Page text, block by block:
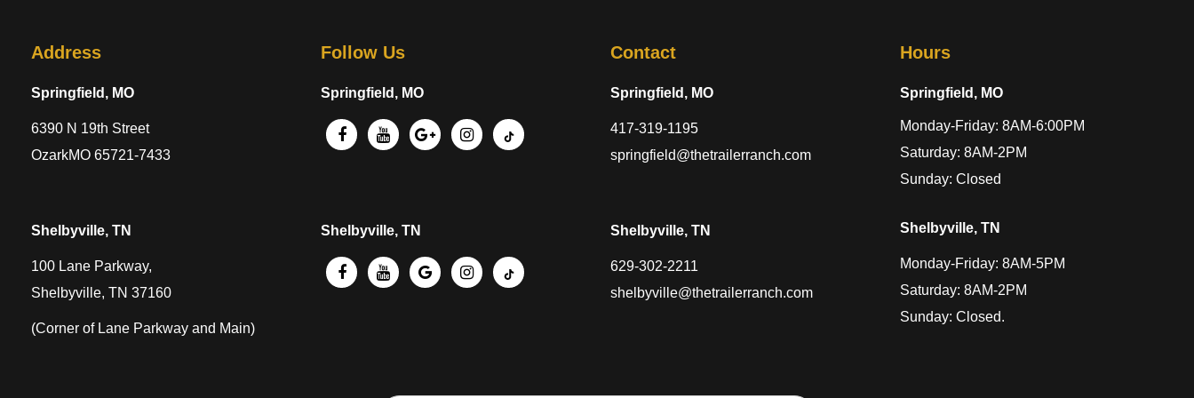
Address
Springfield, MO
6390 N 19th Street
OzarkMO 65721-7433
Shelbyville, TN
100 Lane Parkway,
Shelbyville, TN 37160
(Corner of Lane Parkway and Main)
Follow Us
Springfield, MO
Shelbyville, TN
Contact
Springfield, MO
417-319-1195
springfield@thetrailerranch.com
Shelbyville, TN
629-302-2211
shelbyville@thetrailerranch.com
Hours
Springfield, MO
Monday-Friday: 8AM-6:00PM
Saturday: 8AM-2PM
Sunday: Closed
Shelbyville, TN
Monday-Friday: 8AM-5PM
Saturday: 8AM-2PM
Sunday: Closed.